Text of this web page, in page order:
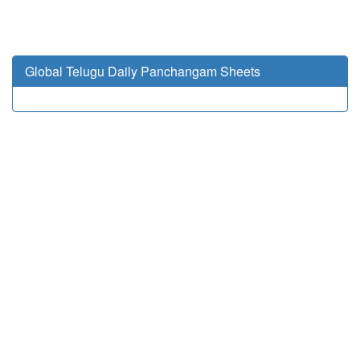
Global Telugu Daily Panchangam Sheets